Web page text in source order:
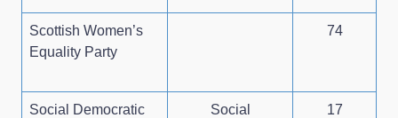
Scottish Women’s
Equality Party
74
Social Democratic
Social
17